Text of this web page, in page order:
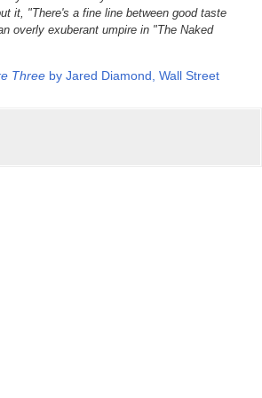
it, "There's a fine line between good taste
overly exuberant umpire in "The Naked
Three by Jared Diamond, Wall Street